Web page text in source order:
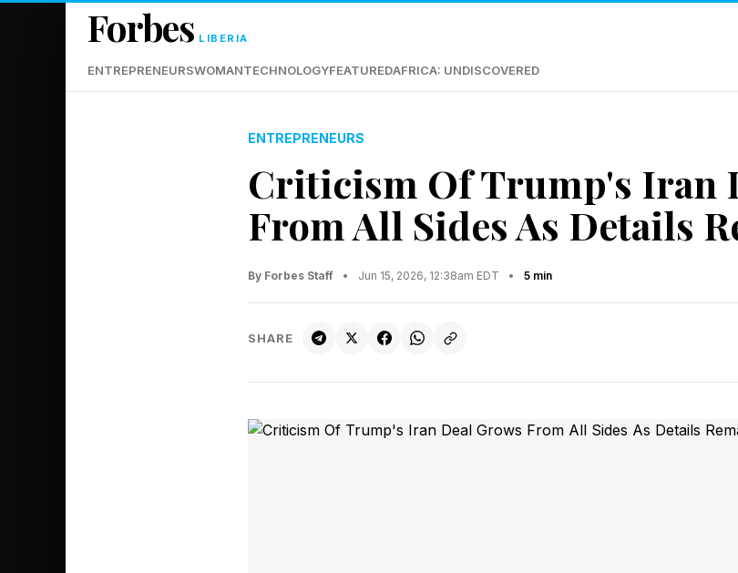
Forbes LIBERIA
ENTREPRENEURSWOMANTECHNOLOGYFEATUREDAFRICA: UNDISCOVERED
ENTREPRENEURS
Criticism Of Trump's Iran
From All Sides As Details
By Forbes Staff • Jun 15, 2026, 12:38am EDT • 5 min
SHARE